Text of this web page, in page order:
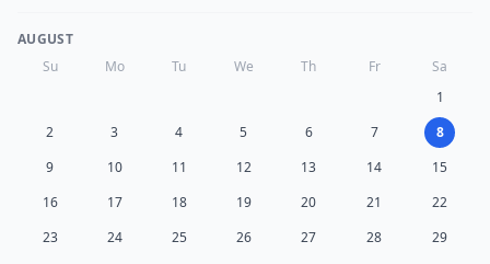
AUGUST
Su
Mo Tu We Th Fr
Sa
1
2
3 4 5 6 7
8
9
10 11 12 13 14
15
16
17 18 19 20 21
22
23
24 25 26 27 28
29